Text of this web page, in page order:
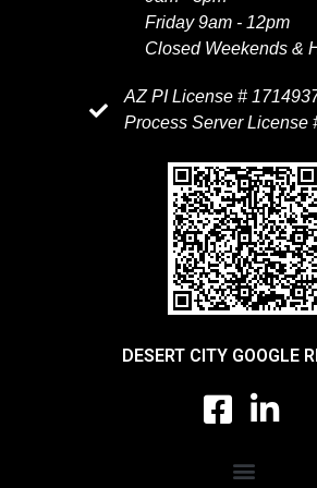
Friday 9am - 12pm
Closed Weekends &
AZ PI License #
Process Server License
DESERT CITY GOOGLE